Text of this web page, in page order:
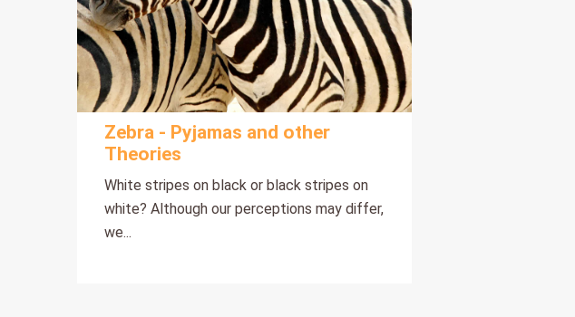
Zebra - Pyjamas and other
Theories
White stripes on black or black stripes on
white? Although our perceptions may differ,
we...